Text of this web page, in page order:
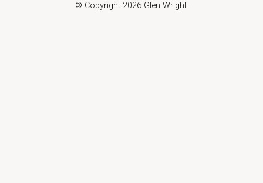
© Copyright 2026 Glen Wright.